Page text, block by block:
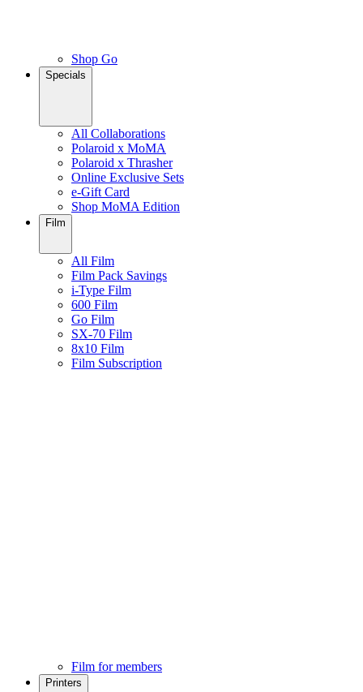
Shop Go
Specials
All Collaborations
Polaroid x MoMA
Polaroid x Thrasher
Online Exclusive Sets
e-Gift Card
Shop MoMA Edition
Film
All Film
Film Pack Savings
i-Type Film
600 Film
Go Film
SX-70 Film
8x10 Film
Film Subscription
Film for members
Printers